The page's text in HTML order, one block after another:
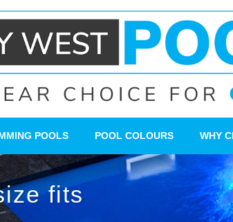
POOLS POOL COLOURS WHY
fits